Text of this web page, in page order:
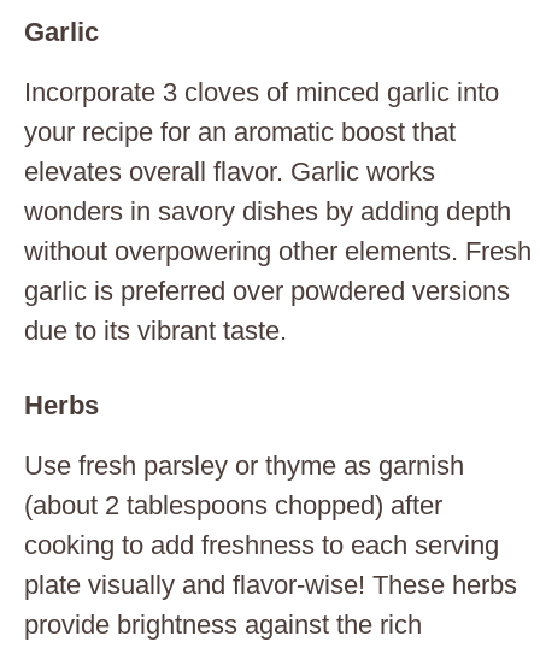
Garlic
Incorporate 3 cloves of minced garlic into
your recipe for an aromatic boost that
elevates overall flavor. Garlic works
wonders in savory dishes by adding depth
without overpowering other elements. Fresh
garlic is preferred over powdered versions
due to its vibrant taste.
Herbs
Use fresh parsley or thyme as garnish
(about 2 tablespoons chopped) after
cooking to add freshness to each serving
plate visually and flavor-wise! These herbs
provide brightness against the rich